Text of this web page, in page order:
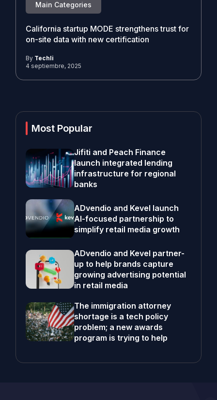
Main Categories
California startup MODE strengthens trust for
on-site data with new certification
By Techli
4 septiembre, 2025
Most Popular
Jifiti and Peach Finance
launch integrated lending
infrastructure for regional
banks
ADvendio and Kevel launch
AI-focused partnership to
simplify retail media growth
ADvendio and Kevel partner-
up to help brands capture
growing advertising potential
in retail media
The immigration attorney
shortage is a tech policy
problem; a new awards
program is trying to help